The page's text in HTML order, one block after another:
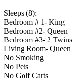
Sleeps (8):
Bedroom # 1- King
Bedroom #2- Queen
Bedroom #3- 2 Twins
Living Room- Queen
No Smoking
No Pets
No Golf Carts